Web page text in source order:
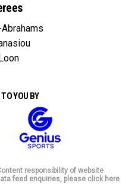
YOU BY
responsibility of website
feed enquiries, please click here